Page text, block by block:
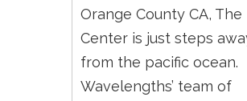
Orange County CA, The
Center is just steps
from the pacific ocean.
Wavelengths’ team of